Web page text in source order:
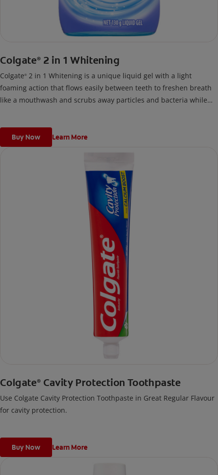
Colgate® 2 in 1 Whitening
Colgate® 2 in 1 Whitening is a unique liquid gel with a light
foaming action that flows easily between teeth to freshen breath
like a mouthwash and scrubs away particles and bacteria while
Buy Now Learn More
Colgate® Cavity Protection Toothpaste
Use Colgate Cavity Protection Toothpaste in Great Regular Flavour
for cavity protection.
Buy Now Learn More